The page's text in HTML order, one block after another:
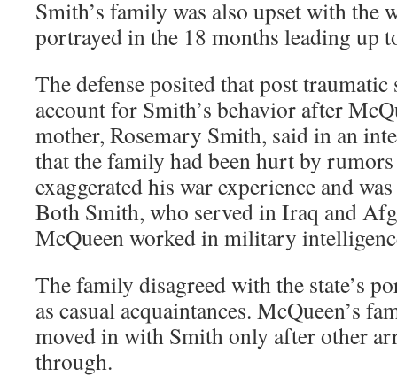
Smith’s family was also upset with the
portrayed in the 18 months leading up
The defense posited that post
account for Smith’s behavior after
mother, Rosemary Smith, said in an
that the family had been hurt by
exaggerated his war experience and
Both Smith, who served in Iraq and
McQueen worked in military
The family disagreed with the state’s
as casual acquaintances. McQueen’s
moved in with Smith only after other
through.